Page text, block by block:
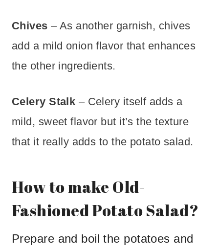
Chives – As another garnish, chives
add a mild onion flavor that enhances
the other ingredients.
Celery Stalk – Celery itself adds a
mild, sweet flavor but it’s the texture
that it really adds to the potato salad.
How to make Old-
Fashioned Potato Salad?
Prepare and boil the potatoes and